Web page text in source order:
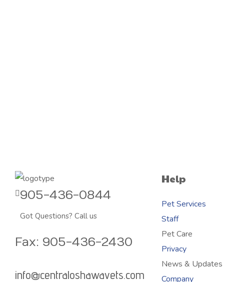
905-436-0844
Got Questions? Call us
Fax: 905-436-2430
info@centraloshawavets.com
Help
Pet Services
Staff
Pet Care
Privacy
News & Updates
Company